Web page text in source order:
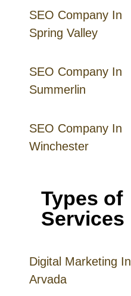
SEO Company In
Spring Valley
SEO Company In
Summerlin
SEO Company In
Winchester
Types of
Services
Digital Marketing In
Arvada